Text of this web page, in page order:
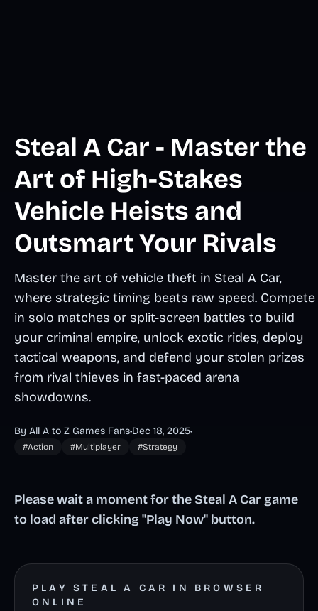
Steal A Car - Master the
Art of High-Stakes
Vehicle Heists and
Outsmart Your Rivals
Master the art of vehicle theft in Steal A Car,
where strategic timing beats raw speed. Compete
in solo matches or split-screen battles to build
your criminal empire, unlock exotic rides, deploy
tactical weapons, and defend your stolen prizes
from rival thieves in fast-paced arena
showdowns.
By All A to Z Games Fans•Dec 18, 2025•
#Action #Multiplayer #Strategy
Please wait a moment for the Steal A Car game
to load after clicking "Play Now" button.
PLAY STEAL A CAR IN BROWSER
ONLINE